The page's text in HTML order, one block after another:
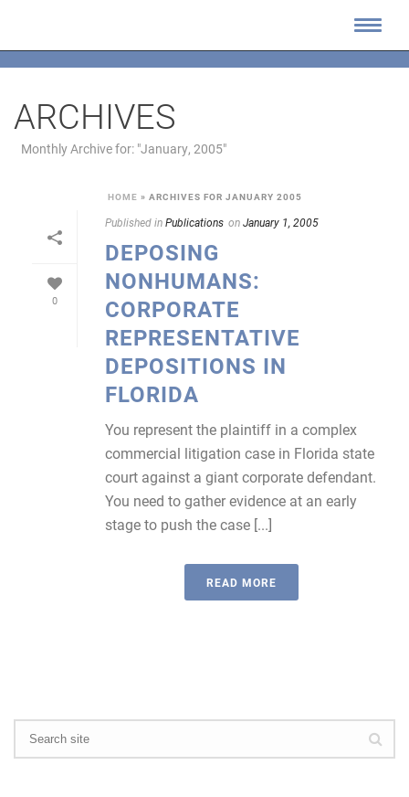
ARCHIVES
Monthly Archive for: "January, 2005"
HOME » ARCHIVES FOR JANUARY 2005
0
Published inPublications onJanuary 1, 2005
DEPOSING
NONHUMANS:
CORPORATE
REPRESENTATIVE
DEPOSITIONS IN
FLORIDA
You represent the plaintiff in a complex
commercial litigation case in Florida state
court against a giant corporate defendant.
You need to gather evidence at an early
stage to push the case [...]
READ MORE